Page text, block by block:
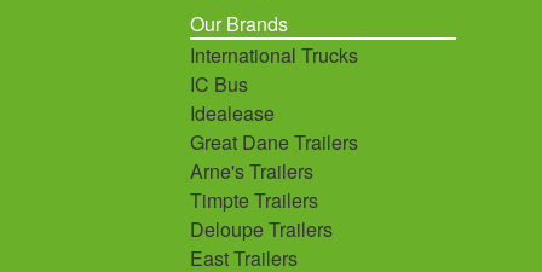
Our Brands
International Trucks
IC Bus
Idealease
Great Dane Trailers
Arne's Trailers
Timpte Trailers
Deloupe Trailers
East Trailers